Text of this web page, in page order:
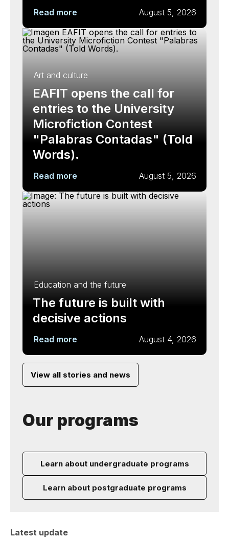
Read more August 5, 2026
Art and culture
EAFIT opens the call for
entries to the University
Microfiction Contest
"Palabras Contadas" (Told
Words).
Read more August 5, 2026
Education and the future
The future is built with
decisive actions
Read more August 4, 2026
View all stories and news
Our programs
Learn about undergraduate programs
Learn about postgraduate programs
Latest update